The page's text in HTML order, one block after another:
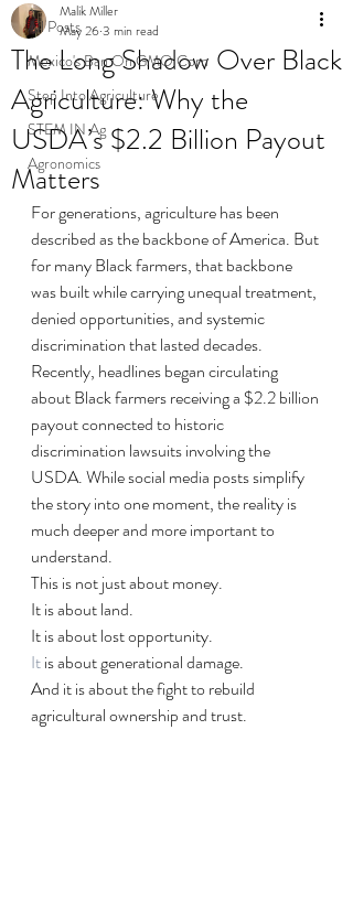
All Posts
Mexico's Ban On GMO Corn
Step Into Agriculture
STEM IN Ag
Agronomics
The Long Shadow Over Black
Agriculture: Why the
USDA’s $2.2 Billion Payout
Matters
Malik Miller
May 263 min read
For generations, agriculture has been
described as the backbone of America. But
for many Black farmers, that backbone
was built while carrying unequal treatment,
denied opportunities, and systemic
discrimination that lasted decades.
Recently, headlines began circulating
about Black farmers receiving a $2.2 billion
payout connected to historic
discrimination lawsuits involving the
USDA. While social media posts simplify
the story into one moment, the reality is
much deeper and more important to
understand.
This is not just about money.
It is about land.
It is about lost opportunity.
It is about generational damage.
And it is about the fight to rebuild
agricultural ownership and trust.